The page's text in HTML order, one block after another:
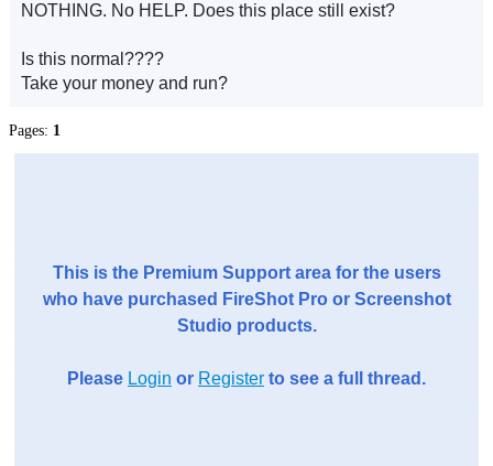
NOTHING. No HELP. Does this place still exist?
Is this normal????
Take your money and run?
Pages: 1
This is the Premium Support area for the users
who have purchased FireShot Pro or Screenshot
Studio products.
Please Login or Register to see a full thread.